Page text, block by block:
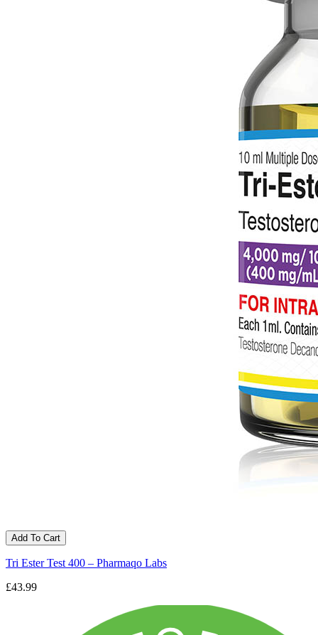
Add To Cart
Tri Ester Test 400 – Pharmaqo Labs
£43.99